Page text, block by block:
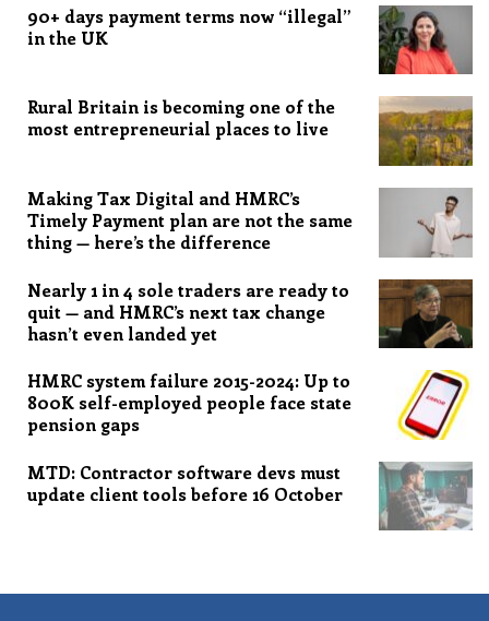
90+ days payment terms now “illegal”
in the UK
Rural Britain is becoming one of the
most entrepreneurial places to live
Making Tax Digital and HMRC’s
Timely Payment plan are not the same
thing — here’s the difference
Nearly 1 in 4 sole traders are ready to
quit — and HMRC’s next tax change
hasn’t even landed yet
HMRC system failure 2015-2024: Up to
800K self-employed people face state
pension gaps
MTD: Contractor software devs must
update client tools before 16 October